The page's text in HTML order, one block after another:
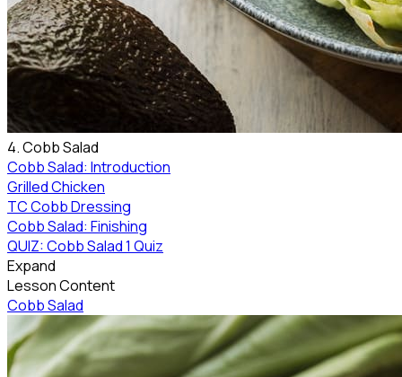
4. Cobb Salad
Cobb Salad: Introduction
Grilled Chicken
TC Cobb Dressing
Cobb Salad: Finishing
QUIZ: Cobb Salad1 Quiz
Expand
Lesson Content
Cobb Salad